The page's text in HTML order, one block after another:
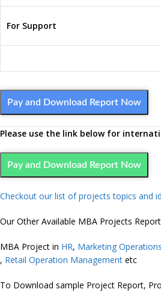
For Support
Pay and Download Report Now
Please use the link below for
Pay and Download Report Now
Checkout our list of projects topics and
Our Other Available MBA Projects
MBA Project in HR, Marketing Operations
, Retail Operation Management etc
To Download sample Project Report,